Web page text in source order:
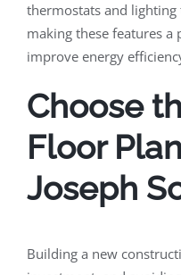
thermostats and
making these features
improve energy
Choose
Floor
Joseph
Building a new